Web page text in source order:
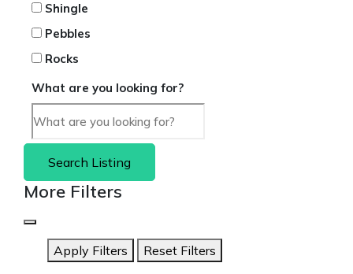
Shingle
Pebbles
Rocks
What are you looking for?
Search Listing
More Filters
Apply Filters Reset Filters